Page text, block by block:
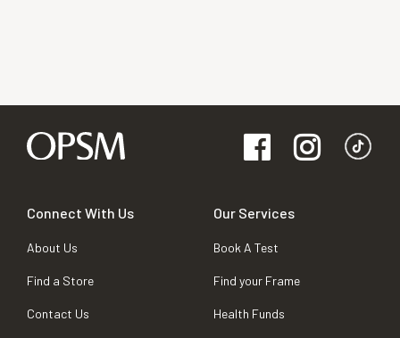
Connect With Us
About Us
Find a Store
Contact Us
Our Services
Book A Test
Find your Frame
Health Funds